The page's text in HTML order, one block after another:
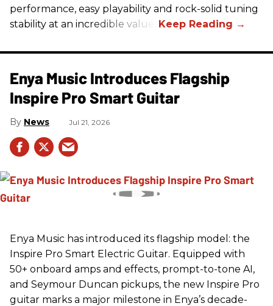
performance, easy playability and rock-solid tuning
stability at an incredible value.
Enya Music Introduces Flagship
Inspire Pro Smart Guitar
News Jul 21, 2026
Enya Music has introduced its flagship model: the
Inspire Pro Smart Electric Guitar. Equipped with
50+ onboard amps and effects, prompt-to-tone AI,
and Seymour Duncan pickups, the new Inspire Pro
guitar marks a major milestone in Enya’s decade-